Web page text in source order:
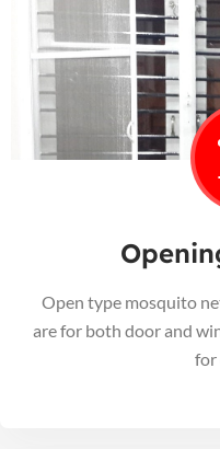
Open type mosquito
are for both door and
for